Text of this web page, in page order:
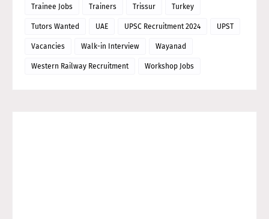
Trainee Jobs Trainers Trissur Turkey
Tutors Wanted UAE UPSC Recruitment 2024 UPST
Vacancies Walk-in Interview Wayanad
Western Railway Recruitment Workshop Jobs